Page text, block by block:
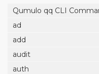
Qumulo qq CLI
ad
add
audit
auth